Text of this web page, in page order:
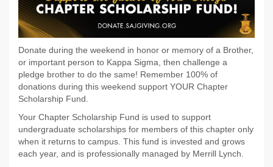
Donate during the weekend in honor or memory of a Brother,
or important person to Kappa Sigma, then challenge a
pledge brother to do the same! Remember 100% of
donations during this weekend support YOUR Chapter
Scholarship Fund.
Your Chapter Scholarship Fund is used to support
undergraduate scholarships for members of this chapter only
when it returns to campus. This fund is invested and grows
each year, and is professionally managed by Merrill Lynch.